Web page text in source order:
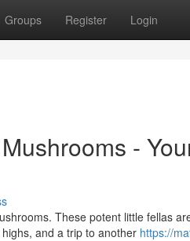
Groups Register Login
-
These potent little fellas
and a trip to another https://